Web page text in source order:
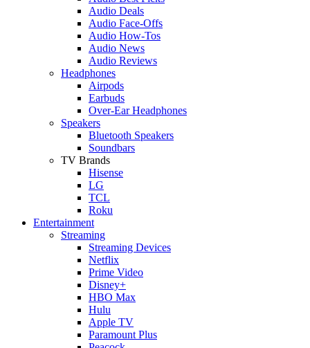
Audio Deals
Audio Face-Offs
Audio How-Tos
Audio News
Audio Reviews
Headphones
Airpods
Earbuds
Over-Ear Headphones
Speakers
Bluetooth Speakers
Soundbars
TV Brands
Hisense
LG
TCL
Roku
Entertainment
Streaming
Streaming Devices
Netflix
Prime Video
Disney+
HBO Max
Hulu
Apple TV
Paramount Plus